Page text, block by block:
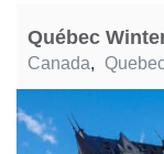
Québec
Canada,